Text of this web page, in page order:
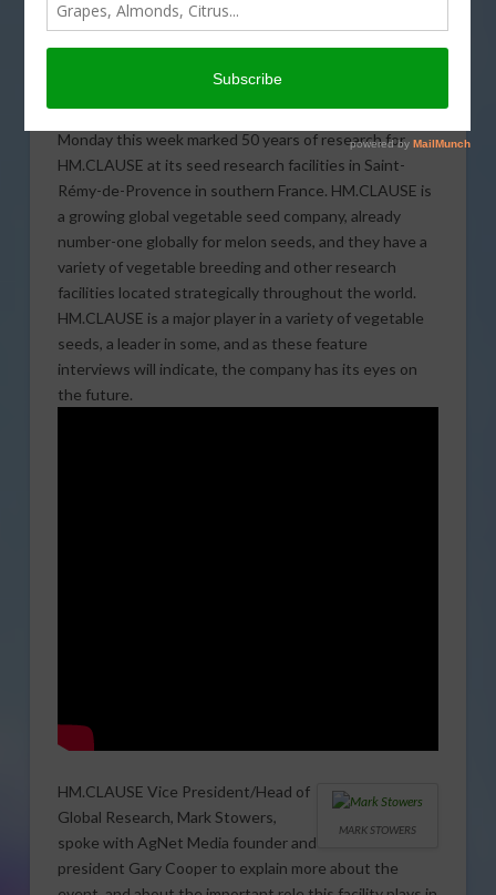
JOINED MONDAY BY LOCAL AND REGIONAL POLITICAL LEADERS
50TH ANNIVERSARY CELEBRATION OF THE HM.CLAUSE VEGETABLE
Monday this week marked 50 years of research for
HM.CLAUSE at its seed research facilities in Saint-
Rémy-de-Provence in southern France. HM.CLAUSE is
a growing global vegetable seed company, already
number-one globally for melon seeds, and they have a
variety of vegetable breeding and other research
facilities located strategically throughout the world.
HM.CLAUSE is a major player in a variety of vegetable
seeds, a leader in some, and as these feature
interviews will indicate, the company has its eyes on
the future.
MARK STOWERS
HM.CLAUSE Vice President/Head of
Global Research, Mark Stowers,
spoke with AgNet Media founder and
president Gary Cooper to explain more about the